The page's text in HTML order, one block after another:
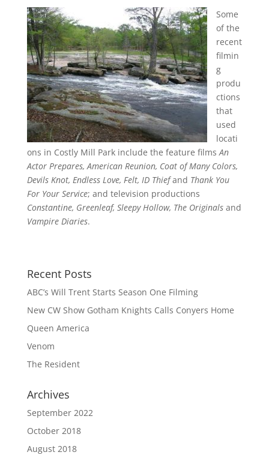
Some
of the
recent
filmin
g
produ
ctions
that
used
locati
ons in Costly Mill Park include the feature filmsAn
Actor Prepares, American Reunion, Coat of Many Colors,
Devils Knot, Endless Love, Felt, ID Thiefand Thank You
For Your Service; and television productions
Constantine, Greenleaf, Sleepy Hollow, The Originals and
Vampire Diaries.
Recent Posts
ABC’s Will Trent Starts Season One Filming
New CW Show Gotham Knights Calls Conyers Home
Queen America
Venom
The Resident
Archives
September 2022
October 2018
August 2018